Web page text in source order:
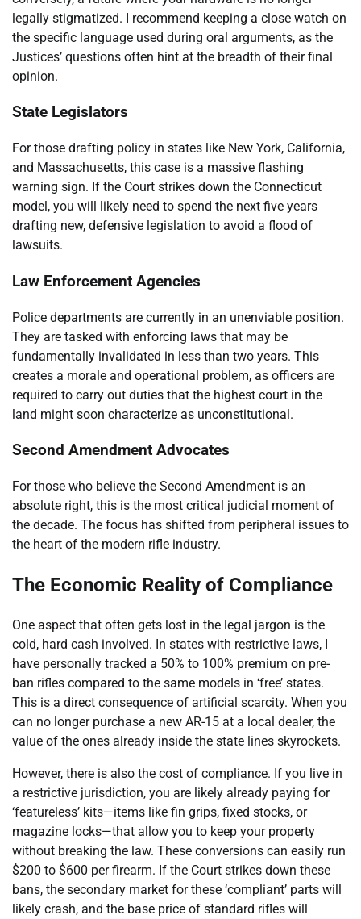
legally stigmatized. I recommend keeping a close watch on
the specific language used during oral arguments, as the
Justices’ questions often hint at the breadth of their final
opinion.
State Legislators
For those drafting policy in states like New York, California,
and Massachusetts, this case is a massive flashing
warning sign. If the Court strikes down the Connecticut
model, you will likely need to spend the next five years
drafting new, defensive legislation to avoid a flood of
lawsuits.
Law Enforcement Agencies
Police departments are currently in an unenviable position.
They are tasked with enforcing laws that may be
fundamentally invalidated in less than two years. This
creates a morale and operational problem, as officers are
required to carry out duties that the highest court in the
land might soon characterize as unconstitutional.
Second Amendment Advocates
For those who believe the Second Amendment is an
absolute right, this is the most critical judicial moment of
the decade. The focus has shifted from peripheral issues to
the heart of the modern rifle industry.
The Economic Reality of Compliance
One aspect that often gets lost in the legal jargon is the
cold, hard cash involved. In states with restrictive laws, I
have personally tracked a 50% to 100% premium on pre-
ban rifles compared to the same models in ‘free’ states.
This is a direct consequence of artificial scarcity. When you
can no longer purchase a new AR-15 at a local dealer, the
value of the ones already inside the state lines skyrockets.
However, there is also the cost of compliance. If you live in
a restrictive jurisdiction, you are likely already paying for
‘featureless’ kits—items like fin grips, fixed stocks, or
magazine locks—that allow you to keep your property
without breaking the law. These conversions can easily run
$200 to $600 per firearm. If the Court strikes down these
bans, the secondary market for these ‘compliant’ parts will
likely crash, and the base price of standard rifles will